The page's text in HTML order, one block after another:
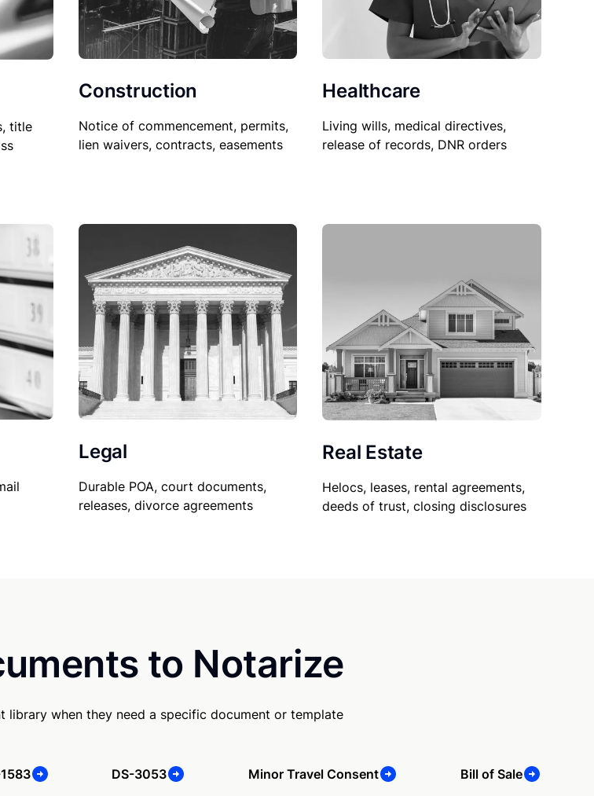
title
Construction
Notice of commencement, permits,
lien waivers, contracts, easements
Healthcare
Living wills, medical directives,
release of records, DNR orders
Legal
Durable POA, court documents,
releases, divorce agreements
Real Estate
Helocs, leases, rental agreements,
deeds of trust, closing disclosures
to Notarize
library when they need a specific document or template
DS-3053 Minor Travel Consent Bill of Sale